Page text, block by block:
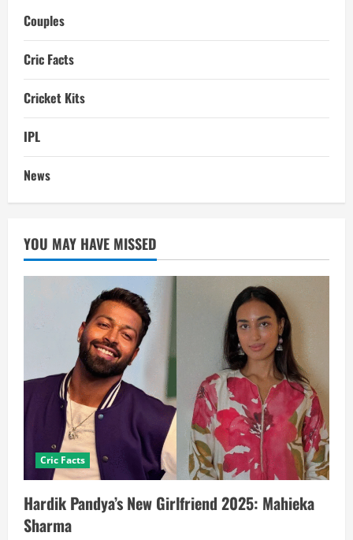
Couples
Cric Facts
Cricket Kits
IPL
News
YOU MAY HAVE MISSED
Cric Facts
Hardik Pandya’s New Girlfriend 2025: Mahieka
Sharma